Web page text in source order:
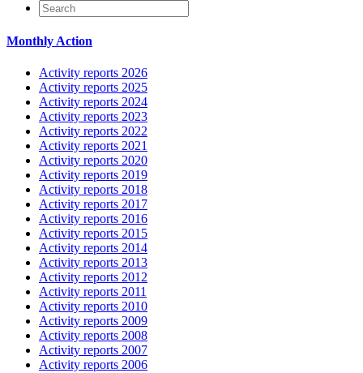
Monthly Action
Activity reports 2026
Activity reports 2025
Activity reports 2024
Activity reports 2023
Activity reports 2022
Activity reports 2021
Activity reports 2020
Activity reports 2019
Activity reports 2018
Activity reports 2017
Activity reports 2016
Activity reports 2015
Activity reports 2014
Activity reports 2013
Activity reports 2012
Activity reports 2011
Activity reports 2010
Activity reports 2009
Activity reports 2008
Activity reports 2007
Activity reports 2006